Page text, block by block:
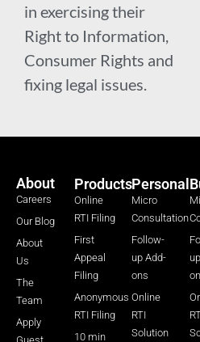
in exercising their
Right to Information,
Consumer Rights and
fixing legal issues.
About
Careers
Our Blog
About
Us
The
Team
Apply
Guest
Products
Online
RTI Filing
First
Appeal
Filing
Anonymous
RTI Filing
10 min
Personal
Micro
Consultation
Follow-
up Add-
ons
Online
RTI
Solution